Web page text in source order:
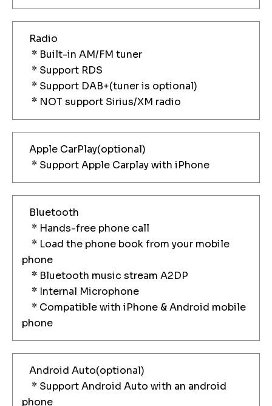
Radio
* Built-in AM/FM tuner
* Support RDS
* Support DAB+(tuner is optional)
* NOT support Sirius/XM radio
Apple CarPlay(optional)
* Support Apple Carplay with iPhone
Bluetooth
* Hands-free phone call
* Load the phone book from your mobile
phone
* Bluetooth music stream A2DP
* Internal Microphone
* Compatible with iPhone & Android mobile
phone
Android Auto(optional)
* Support Android Auto with an android
phone